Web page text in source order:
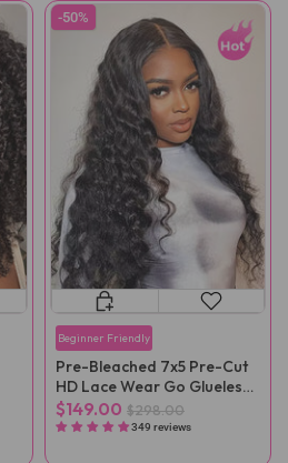
-50%
Beginner Friendly
Pre-Bleached 7x5 Pre-Cut
HD Lace Wear Go Glueless
Wig
$149.00 $298.00
349 reviews